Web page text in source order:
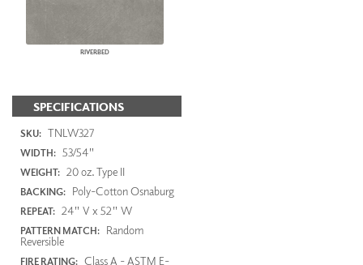
RIVERBED
SPECIFICATIONS
SKU: TNLW327
WIDTH: 53/54"
WEIGHT: 20 oz. Type II
BACKING: Poly-Cotton Osnaburg
REPEAT: 24" V x 52" W
PATTERN MATCH: Random
Reversible
FIRE RATING: Class A - ASTM E-